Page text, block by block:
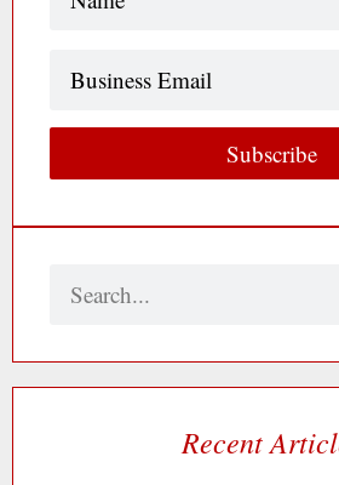
Subscribe
Search
Recent